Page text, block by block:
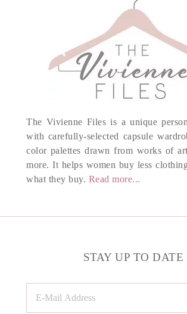
The Vivienne Files is a unique
with carefully-selected capsule
color palettes drawn from works of
more. It helps women buy less
what they buy. Read more...
STAY UP TO DATE